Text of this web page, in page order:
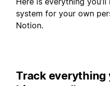
system for your own
Notion.
Track